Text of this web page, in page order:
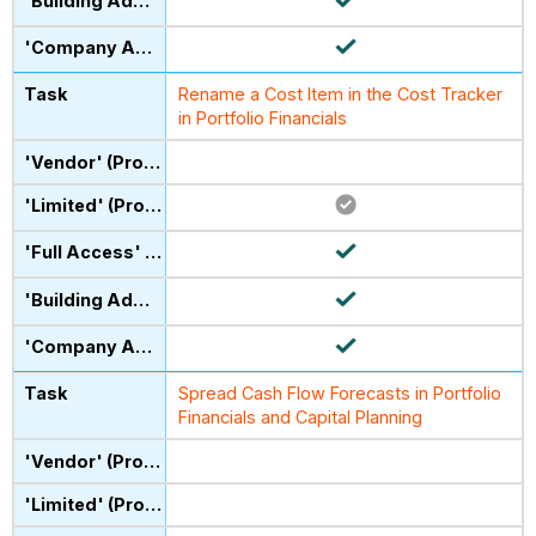
Rename a Cost Item in the Cost Tracker
in Portfolio Financials
Spread Cash Flow Forecasts in Portfolio
Financials and Capital Planning